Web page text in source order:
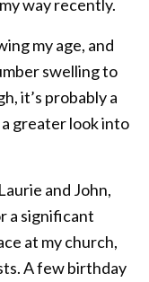
way recently.
my age, and
swelling to
it’s probably a
greater look into
and John,
a significant
at my church,
A few birthday